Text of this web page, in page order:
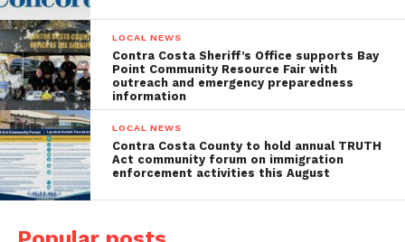
LOCAL NEWS
Contra Costa Sheriff’s Office supports Bay
Point Community Resource Fair with
outreach and emergency preparedness
information
LOCAL NEWS
Contra Costa County to hold annual TRUTH
Act community forum on immigration
enforcement activities this August